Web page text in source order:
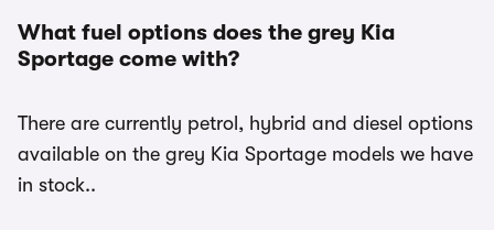
What fuel options does the grey Kia
Sportage come with?
There are currently petrol, hybrid and diesel options
available on the grey Kia Sportage models we have
in stock..